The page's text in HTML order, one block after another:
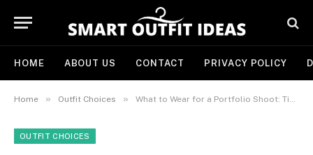
HOME ABOUT US CONTACT PRIVACY POLICY
Home » Outfit Choices » What to Wear for a Portfolio Shoot: Tips to Showcase Your Style and Professionalism
OUTFIT CHOICES